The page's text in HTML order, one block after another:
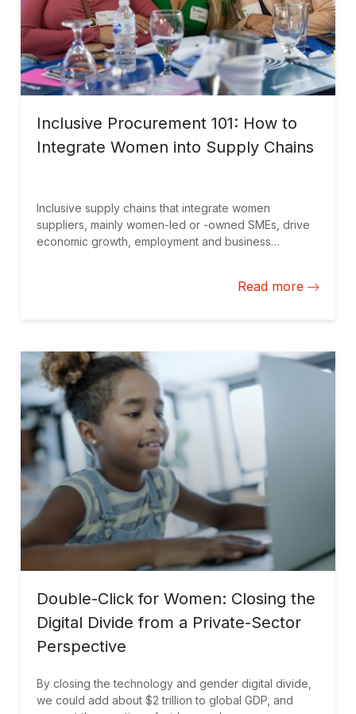
Inclusive Procurement 101: How to
Integrate Women into Supply Chains
Inclusive supply chains that integrate women
suppliers, mainly women-led or -owned SMEs, drive
economic growth, employment and business
Read more
Double-Click for Women: Closing the
Digital Divide from a Private-Sector
Perspective
By closing the technology and gender digital divide,
we could add about $2 trillion to global GDP, and